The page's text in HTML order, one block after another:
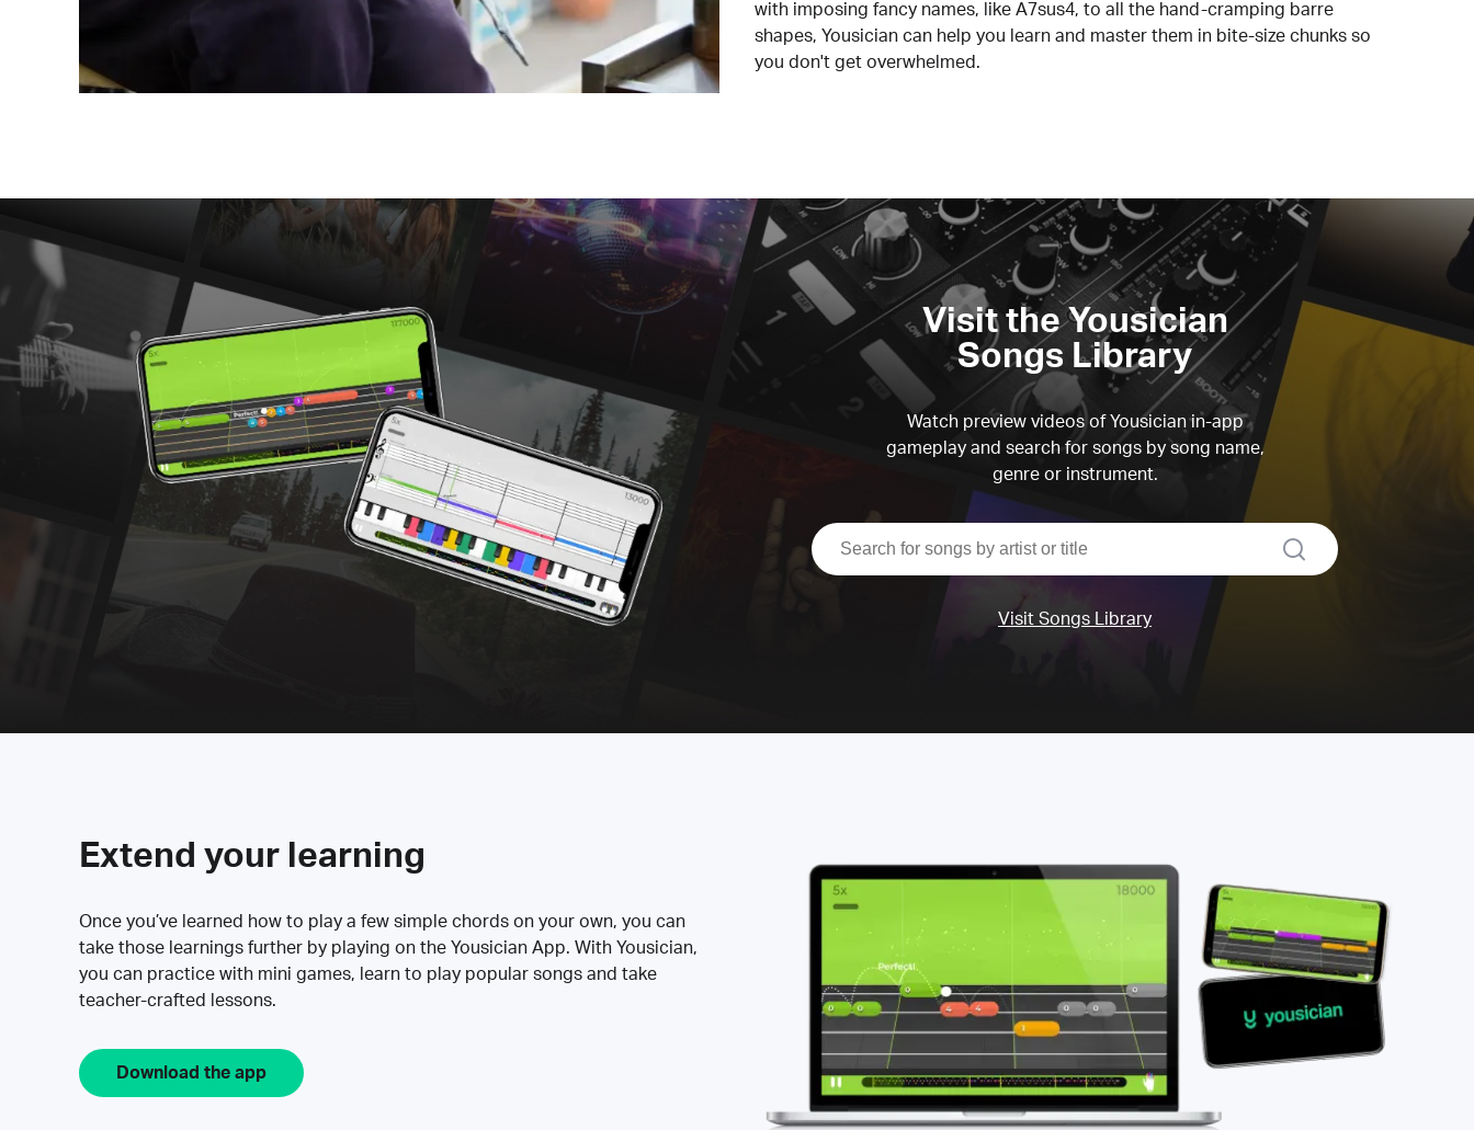
with imposing fancy names, like A7sus4, to all the hand-cramping barre
shapes, Yousician can help you learn and master them in bite-size chunks so
you don't get overwhelmed.
Visit the Yousician
Songs Library
Watch preview videos of Yousician in-app
gameplay and search for songs by song name,
genre or instrument.
search
Visit Songs Library
Extend your learning
Once you’ve learned how to play a few simple chords on your own, you can
take those learnings further by playing on the Yousician App. With Yousician,
you can practice with mini games, learn to play popular songs and take
teacher-crafted lessons.
Download the app